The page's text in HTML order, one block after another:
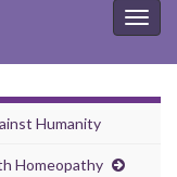
Humanity
Homeopathy